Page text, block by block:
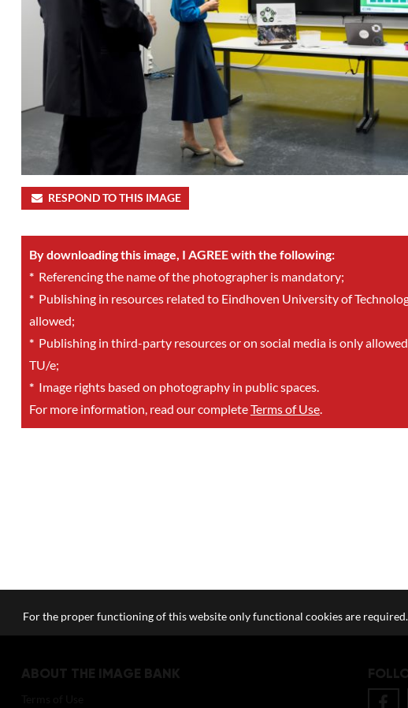
RESPOND TO THIS IMAGE
By downloading this image, I AGREE with the following:
*Referencing the name of the photographer is mandatory;
*Publishing in resources related to Eindhoven University of
allowed;
*Publishing in third-party resources or on social media is only
TU/e;
*Image rights based on photography in public spaces.
For more information, read our completeTerms of Use.
ABOUT THE IMAGE BANK
For the proper functioning of this website only functional cookies are